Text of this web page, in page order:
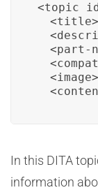
<topic
<part-
In this DITA
information